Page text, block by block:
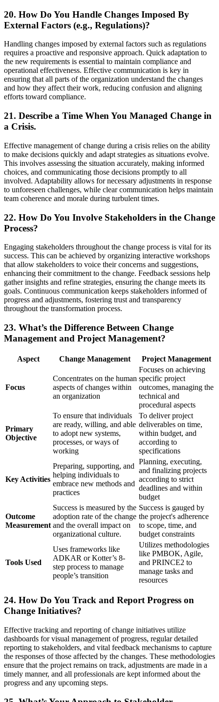
20. How Do You Handle Changes Imposed By
External Factors (e.g., Regulations)?
Handling changes imposed by external factors such as regulations
requires a proactive and responsive approach. Quick adaptation to
the new requirements is essential to maintain compliance and
operational effectiveness. Effective communication is key in
ensuring that all parts of the organization understand the changes
and how they affect their work, reducing confusion and aligning
efforts toward compliance.
21. Describe a Time When You Managed Change in
a Crisis.
Effective management of change during a crisis relies on the ability
to make decisions quickly and adapt strategies as situations evolve.
This involves assessing the situation accurately, making informed
choices, and communicating those decisions promptly to all
involved. Adaptability allows for necessary adjustments in response
to unforeseen challenges, while clear communication helps maintain
team coherence and morale during turbulent times.
22. How Do You Involve Stakeholders in the Change
Process?
Engaging stakeholders throughout the change process is vital for its
success. This can be achieved by organizing interactive workshops
that allow stakeholders to voice their concerns and suggestions,
enhancing their commitment to the change. Feedback sessions help
gather insights and refine strategies, ensuring the change meets its
goals. Continuous communication keeps stakeholders informed of
progress and adjustments, fostering trust and transparency
throughout the transformation process.
23. What’s the Difference Between Change
Management and Project Management?
Aspect Change Management Project Management
Focus
Concentrates on the human
aspects of changes within
an organization
Focuses on achieving
specific project
outcomes, managing the
technical and
procedural aspects
Primary
Objective
To ensure that individuals
are ready, willing, and able
to adopt new systems,
processes, or ways of
working
To deliver project
deliverables on time,
within budget, and
according to
specifications
Key Activities
Preparing, supporting, and
helping individuals to
embrace new methods and
practices
Planning, executing,
and finalizing projects
according to strict
deadlines and within
budget
Outcome
Measurement
Success is measured by the
adoption rate of the change
and the overall impact on
organizational culture.
Success is gauged by
the project's adherence
to scope, time, and
budget constraints
Tools Used
Uses frameworks like
ADKAR or Kotter’s 8-
step process to manage
people’s transition
Utilizes methodologies
like PMBOK, Agile,
and PRINCE2 to
manage tasks and
resources
24. How Do You Track and Report Progress on
Change Initiatives?
Effective tracking and reporting of change initiatives utilize
dashboards for visual management of progress, regular detailed
reporting to stakeholders, and vital feedback mechanisms to capture
the responses of those affected by the changes. These methodologies
ensure that the project remains on track, adjustments are made in a
timely manner, and all professionals are kept informed about the
progress and any upcoming steps.